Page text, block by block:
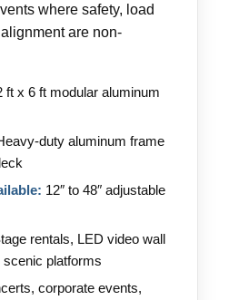
where safety, load
are non-
ft x 6 ft modular aluminum
duty aluminum frame
12″ to 48″ adjustable
rentals, LED video wall
platforms
corporate events,